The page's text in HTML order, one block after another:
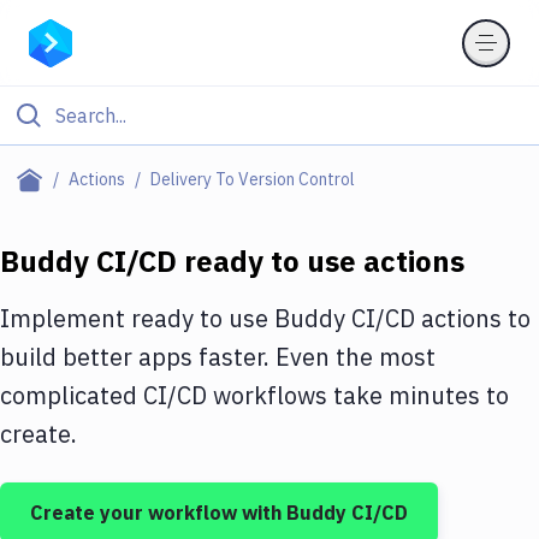
Actions Delivery To Version Control
Buddy CI/CD ready to use actions
Implement ready to use Buddy CI/CD actions to
build better apps faster. Even the most
complicated CI/CD workflows take minutes to
create.
Create your workflow with Buddy CI/CD
Filter By Category
Deploy to Server
Deploy to IaaS/PaaS
Amazon Web Services
DigitalOcean
Build Actions